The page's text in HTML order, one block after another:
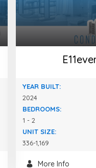
YEAR BUILT:
2024
BEDROOMS:
1 - 2
UNIT SIZE:
336-1,169
More Info